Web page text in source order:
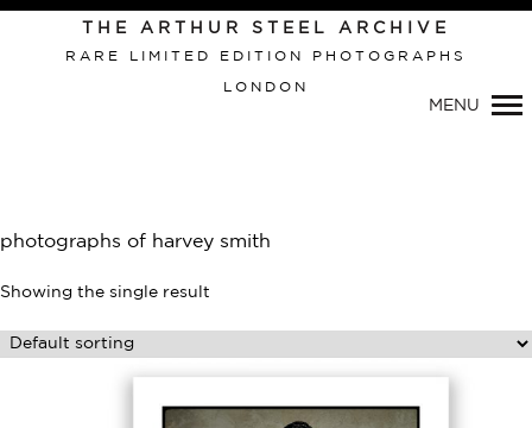
THE ARTHUR STEEL ARCHIVE
RARE LIMITED EDITION PHOTOGRAPHS
LONDON
MENU
photographs of harvey smith
Showing the single result